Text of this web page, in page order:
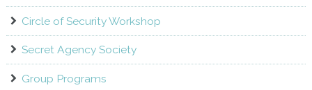
Circle of Security Workshop
Secret Agency Society
Group Programs